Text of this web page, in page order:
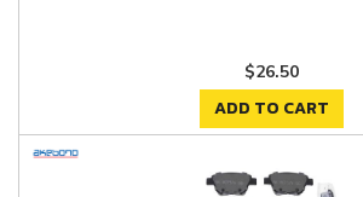
$26.50
ADD TO CART